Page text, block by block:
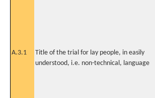
A.3.1
Title of the trial for lay people, in easily
understood, i.e. non-technical, language